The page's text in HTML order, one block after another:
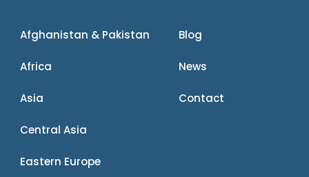
Afghanistan & Pakistan
Africa
Asia
Central Asia
Eastern Europe
Blog
News
Contact